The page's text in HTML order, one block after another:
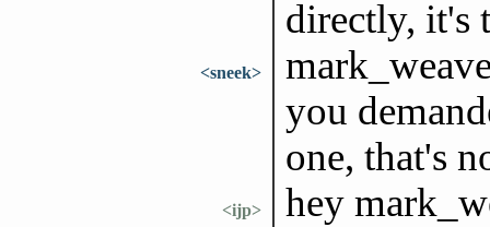
directly, it's
<sneek>
you
one, that's
<ijp> hey